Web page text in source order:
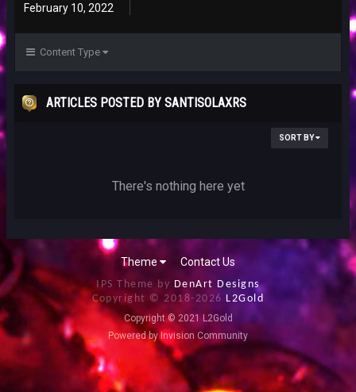
February 10, 2022
Content Type
ARTICLES POSTED BY SANTISOLAXRS
SORT BY
There's nothing here yet
Theme Contact Us
IPS Theme by DenArt Designs
Copyright © 2018-2026 L2Gold
Copyright © 2021 L2Gold
Powered by Invision Community